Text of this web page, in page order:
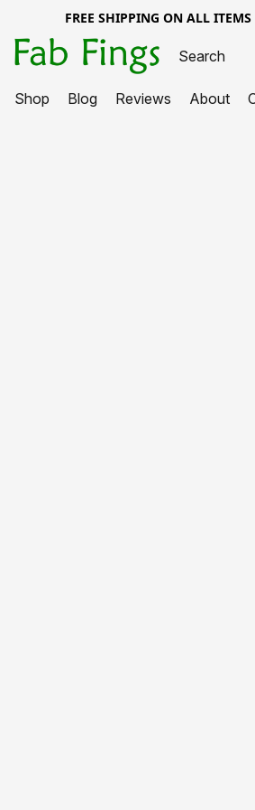
FREE SHIPPING ON ALL
Shop Blog Reviews About